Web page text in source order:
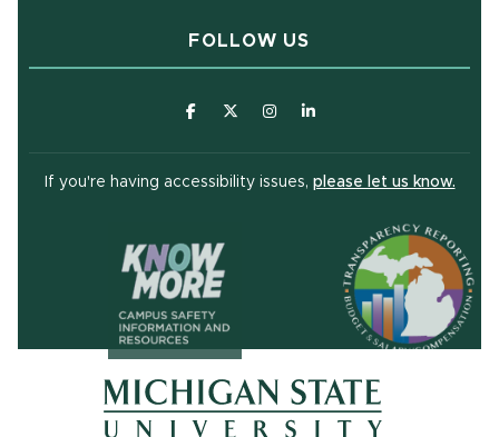
FOLLOW US
(opens in new window)
(opens in new window)
(opens in new window)
(opens in new
If you're having accessibility issues, please let us know.